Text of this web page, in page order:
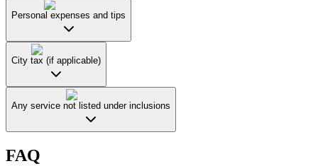
Personal expenses and tips
City tax (if applicable)
Any service not listed under inclusions
FAQ